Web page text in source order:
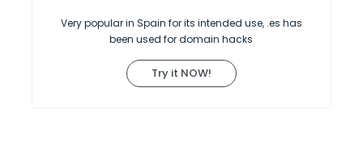
Very popular in Spain for its intended use, .es has
been used for domain hacks
Try it NOW!